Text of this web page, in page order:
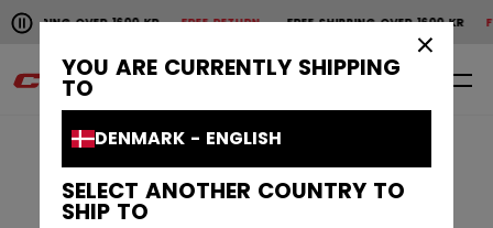
YOU ARE CURRENTLY SHIPPING
TO
DENMARK - ENGLISH
SELECT ANOTHER COUNTRY TO
SHIP TO
Pause the horizontal scroll animation.
OVER 1600 KRFREE RETURN FREE SHIPPING OVER 1600 KRFREE
Free shipping over 1600 kr
0 EN